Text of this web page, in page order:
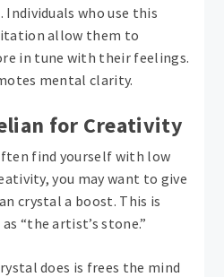
who use this
allow them to
in tune with their feelings.
mental clarity.
for Creativity
find yourself with low
you may want to give
crystal a boost. This is
“the artist’s stone.”
does is frees the mind